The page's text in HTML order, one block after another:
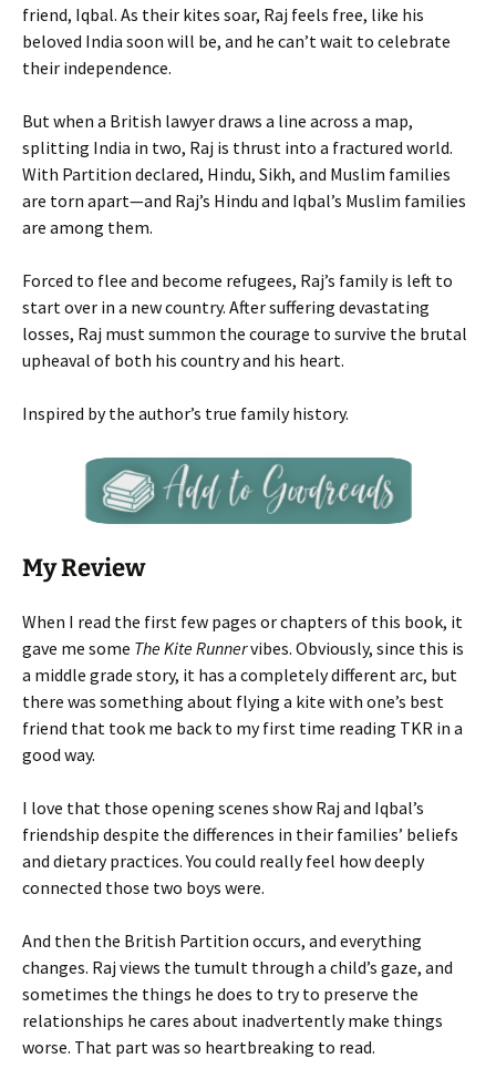
friend, Iqbal. As their kites soar, Raj feels free, like his
beloved India soon will be, and he can’t wait to celebrate
their independence.
But when a British lawyer draws a line across a map,
splitting India in two, Raj is thrust into a fractured world.
With Partition declared, Hindu, Sikh, and Muslim families
are torn apart—and Raj’s Hindu and Iqbal’s Muslim families
are among them.
Forced to flee and become refugees, Raj’s family is left to
start over in a new country. After suffering devastating
losses, Raj must summon the courage to survive the brutal
upheaval of both his country and his heart.
Inspired by the author’s true family history.
My Review
When I read the first few pages or chapters of this book, it
gave me some The Kite Runnervibes. Obviously, since this is
a middle grade story, it has a completely different arc, but
there was something about flying a kite with one’s best
friend that took me back to my first time reading TKR in a
good way.
I love that those opening scenes show Raj and Iqbal’s
friendship despite the differences in their families’ beliefs
and dietary practices. You could really feel how deeply
connected those two boys were.
And then the British Partition occurs, and everything
changes. Raj views the tumult through a child’s gaze, and
sometimes the things he does to try to preserve the
relationships he cares about inadvertently make things
worse. That part was so heartbreaking to read.